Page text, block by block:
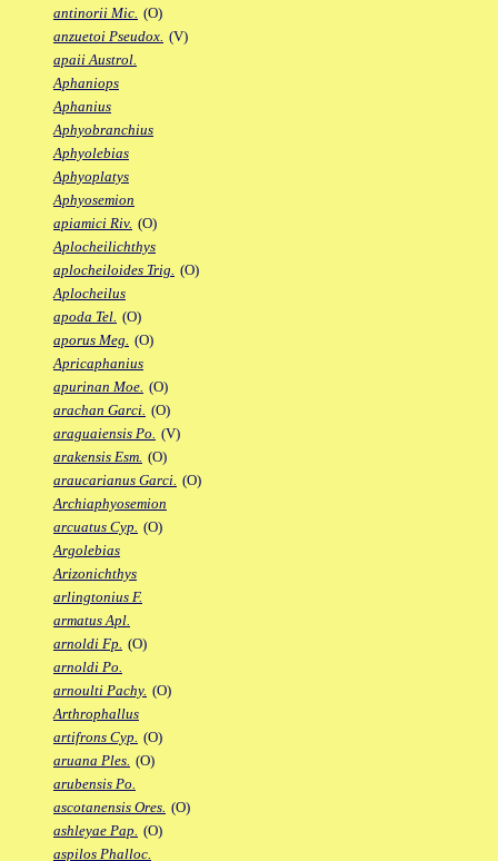
antinorii Mic. (O)
anzuetoi Pseudox. (V)
apaii Austrol.
Aphaniops
Aphanius
Aphyobranchius
Aphyolebias
Aphyoplatys
Aphyosemion
apiamici Riv. (O)
Aplocheilichthys
aplocheiloides Trig. (O)
Aplocheilus
apoda Tel. (O)
aporus Meg. (O)
Apricaphanius
apurinan Moe. (O)
arachan Garci. (O)
araguaiensis Po. (V)
arakensis Esm. (O)
araucarianus Garci. (O)
Archiaphyosemion
arcuatus Cyp. (O)
Argolebias
Arizonichthys
arlingtonius F.
armatus Apl.
arnoldi Fp. (O)
arnoldi Po.
arnoulti Pachy. (O)
Arthrophallus
artifrons Cyp. (O)
aruana Ples. (O)
arubensis Po.
ascotanensis Ores. (O)
ashleyae Pap. (O)
aspilos Phalloc.